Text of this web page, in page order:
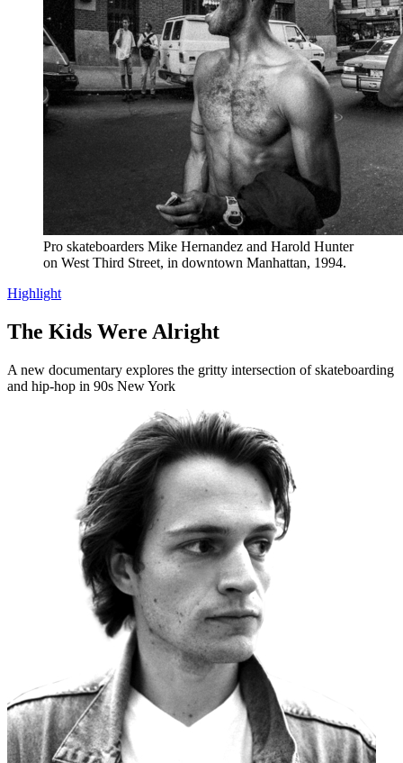
Pro skateboarders Mike Hernandez and Harold Hunter
on West Third Street, in downtown Manhattan, 1994.
Highlight
The Kids Were Alright
A new documentary explores the gritty intersection of skateboarding
and hip-hop in 90s New York